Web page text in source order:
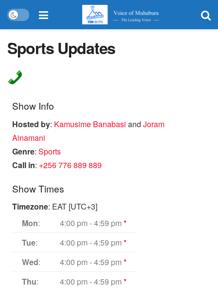
Sports Updates
Show Info
Hosted by: Kamusime Banabasi and Joram
Ainamani
Genre: Sports
Call in: +256 776 889 889
Show Times
Timezone: EAT[UTC+3]
Mon: 4:00 pm -4:59 pm *
Tue: 4:00 pm -4:59 pm *
Wed: 4:00 pm -4:59 pm *
Thu: 4:00 pm -4:59 pm *